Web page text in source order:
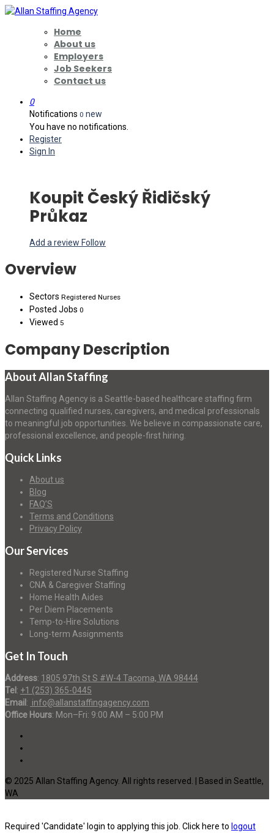
Home
About us
Employers
Job Seekers
Contact us
0
Notifications 0 new
You have no notifications.
Register
Sign In
Koupit Český Řidičský
Průkaz
Add a review Follow
Overview
Sectors Registered Nurses
Posted Jobs 0
Viewed 5
Company Description
About Allan Staffing
Allan Staffing Agency is a Seattle-based healthcare staffing firm
connecting qualified nurses, caregivers, and medical professionals
to meaningful job opportunities. We believe in compassionate care,
professional excellence, and people-first hiring.
Quick Links
About us
Blog
FAQ’S
Terms and Conditions
Privacy Policy
Our Services
Registered Nurse Staffing
CNA & Caregiver Staffing
Home Health Aides
Per Diem Placements
Temp-to-Hire Solutions
Long-term Assignments
Get In Touch
Address: 1805 97th St S #W-4 Tacoma, WA 98444
Tel : +1 (253) 365-0445
Email : info@allanstaffingagency.com
Office Hours: Mon–Fri: 9:00 AM – 5:00 PM
© 2025 Allan Staffing Agency. All rights reserved. | Based in Seattle,
WA
Required 'Candidate' login to applying this job. Click here to logout